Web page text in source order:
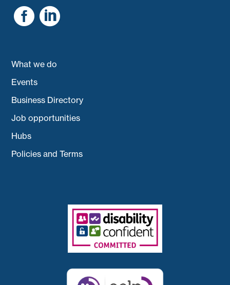
 
What we do
Events
Business Directory
Job opportunities
Hubs
Policies and Terms